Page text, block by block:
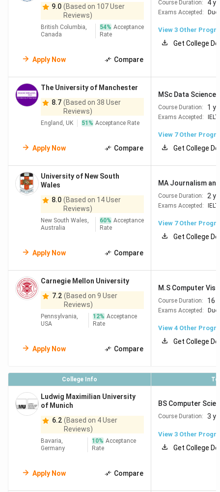
9.0 (Based on 107 User
Reviews)
British Columbia,
Canada
54% Acceptance
Rate
Apply Now Compare
Course Duration: 4
Exams Accepted:
View 3 Other
Get College
The University of Manchester
8.7 (Based on 38 User
Reviews)
England, UK 51 % Acceptance Rate
Apply Now Compare
MSc Data Science
Course Duration: 1
Exams Accepted:
View 7 Other
Get College
University of New South
Wales
8.0 (Based on 14 User
Reviews)
New South Wales,
Australia
60% Acceptance
Rate
Apply Now Compare
MA Journalism
Course Duration: 2
Exams Accepted:
View 7 Other
Get College
Carnegie Mellon University
7.2 (Based on 9 User
Reviews)
Pennsylvania,
USA
12% Acceptance
Rate
Apply Now Compare
M.S Computer
Course Duration: 16
Exams Accepted:
View 4 Other
Get College
College Info
Ludwig Maximilian University
of Munich
6.2 (Based on 4 User
Reviews)
Bavaria,
Germany
10% Acceptance
Rate
Apply Now Compare
BS Computer
Course Duration: 3
View 3 Other
Get College